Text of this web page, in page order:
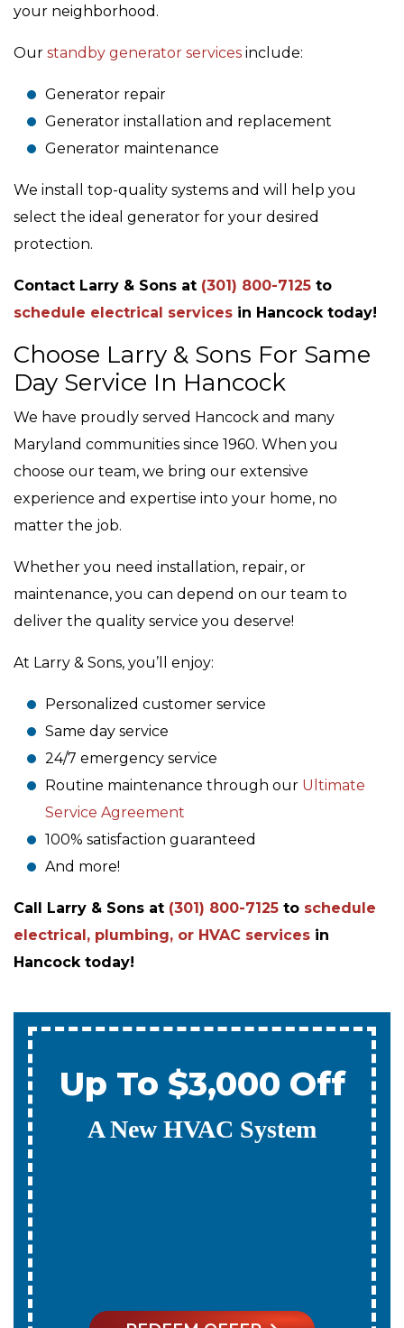
your neighborhood.
Our standby generator services include:
Generator repair
Generator installation and replacement
Generator maintenance
We install top-quality systems and will help you
select the ideal generator for your desired
protection.
Contact Larry & Sons at (301) 800-7125 to
schedule electrical services in Hancock today!
Choose Larry & Sons For Same
Day Service In Hancock
We have proudly served Hancock and many
Maryland communities since 1960. When you
choose our team, we bring our extensive
experience and expertise into your home, no
matter the job.
Whether you need installation, repair, or
maintenance, you can depend on our team to
deliver the quality service you deserve!
At Larry & Sons, you’ll enjoy:
Personalized customer service
Same day service
24/7 emergency service
Routine maintenance through our Ultimate
Service Agreement
100% satisfaction guaranteed
And more!
Call Larry & Sons at (301) 800-7125 to schedule
electrical, plumbing, or HVAC services in
Hancock today!
Up To $3,000 Off
A New HVAC System